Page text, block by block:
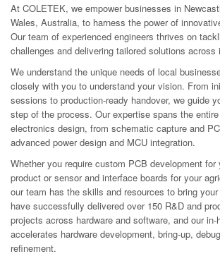
At COLETEK, we empower businesses in
Wales, Australia, to harness the power of
Our team of experienced engineers thrives on
challenges and delivering tailored solutions across
We understand the unique needs of local
closely with you to understand your vision. From
sessions to production-ready handover, we guide
step of the process. Our expertise spans the
electronics design, from schematic capture and
advanced power design and MCU integration.
Whether you require custom PCB development for
product or sensor and interface boards for your
our team has the skills and resources to bring
have successfully delivered over 150 R&D and
projects across hardware and software, and our
accelerates hardware development, bring-up,
refinement.